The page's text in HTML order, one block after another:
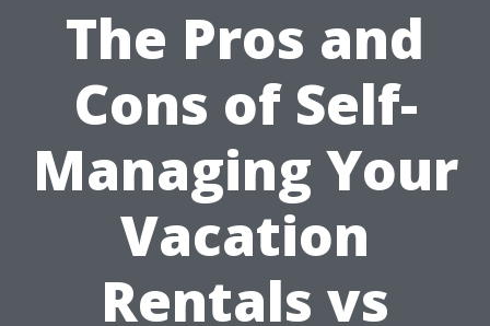
The Pros and
Cons of Self-
Managing Your
Vacation
Rentals vs